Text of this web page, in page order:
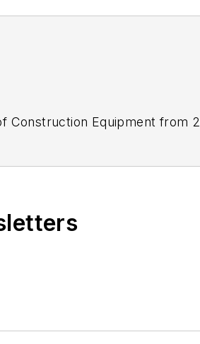
Construction Equipment from